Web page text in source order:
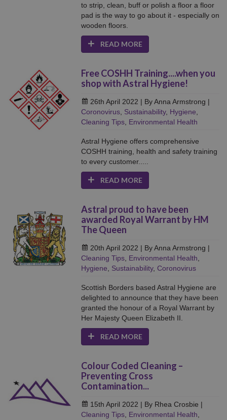
to strip, clean, buff or polish a floor a floor
pad is the way to go about it - especially on
wooden floors.
READ MORE
Free COSHH Training....when you
shop with Astral Hygiene!
26th April 2022 | By Anna Armstrong |
Coronovirus, Sustainability, Hygiene,
Cleaning Tips, Environmental Health
Astral Hygiene offers comprehensive
COSHH training, health and safety training
to every customer.....
READ MORE
Astral proud to have been
awarded Royal Warrant by HM
The Queen
20th April 2022 | By Anna Armstrong |
Cleaning Tips, Environmental Health,
Hygiene, Sustainability, Coronovirus
Scottish Borders based Astral Hygiene are
delighted to announce that they have been
granted the honour of a Royal Warrant by
Her Majesty Queen Elizabeth II.
READ MORE
Colour Coded Cleaning –
Preventing Cross
Contamination...
15th April 2022 | By Rhea Crosbie |
Cleaning Tips, Environmental Health,